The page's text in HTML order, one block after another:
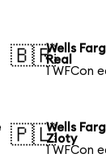
🇧🇷Wells
Real
1 WFCon
🇵🇱Wells
Zloty
1 WFCon